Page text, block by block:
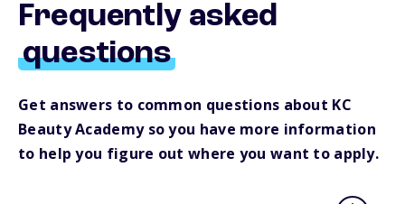
Frequently asked
questions
Get answers to common questions about KC
Beauty Academy so you have more information
to help you figure out where you want to apply.